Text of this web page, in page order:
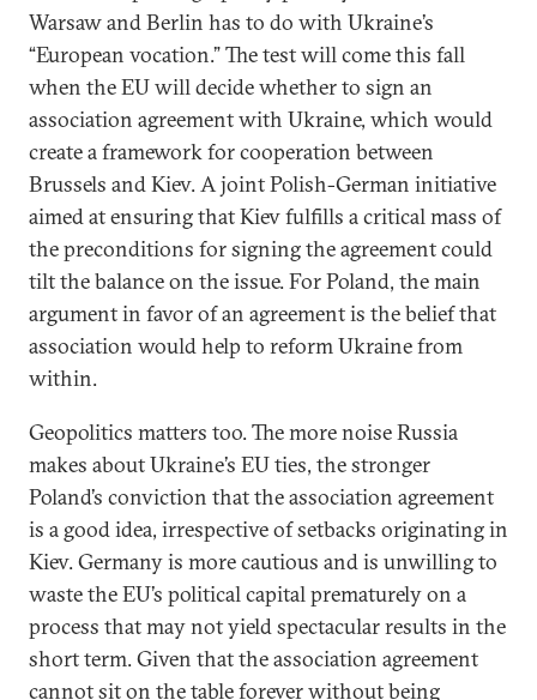
Warsaw and Berlin has to do with Ukraine’s
“European vocation.” The test will come this fall
when the EU will decide whether to sign an
association agreement with Ukraine, which would
create a framework for cooperation between
Brussels and Kiev. A joint Polish-German initiative
aimed at ensuring that Kiev fulfills a critical mass of
the preconditions for signing the agreement could
tilt the balance on the issue. For Poland, the main
argument in favor of an agreement is the belief that
association would help to reform Ukraine from
within.
Geopolitics matters too. The more noise Russia
makes about Ukraine’s EU ties, the stronger
Poland’s conviction that the association agreement
is a good idea, irrespective of setbacks originating in
Kiev. Germany is more cautious and is unwilling to
waste the EU’s political capital prematurely on a
process that may not yield spectacular results in the
short term. Given that the association agreement
cannot sit on the table forever without being